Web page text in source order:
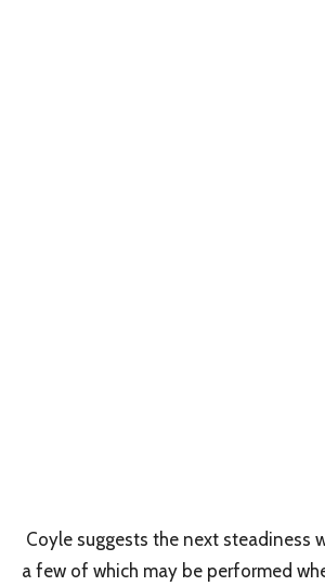
Coyle suggests the next steadiness
a few of which may be performed